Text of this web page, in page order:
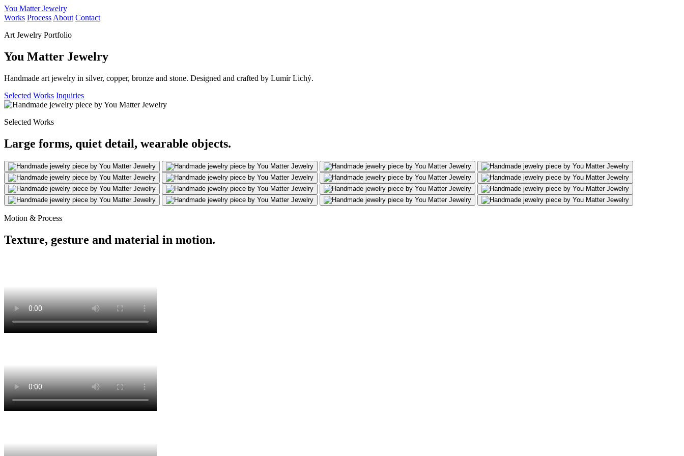
You Matter Jewelry
Works Process About Contact
Art Jewelry Portfolio
You Matter Jewelry
Handmade art jewelry in silver, copper, bronze and stone. Designed and crafted by Lumír Lichý.
Selected Works Inquiries
Selected Works
Large forms, quiet detail, wearable objects.
Motion & Process
Texture, gesture and material in motion.